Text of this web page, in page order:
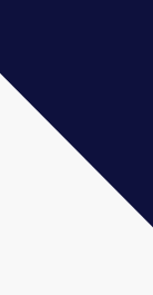
such as
in
Oklahoma,
Carolina,
Maryland,
are a valuable
transitional